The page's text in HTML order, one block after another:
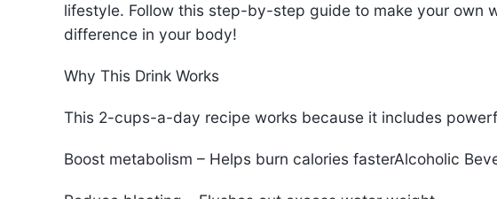
lifestyle. Follow this step-by-step guide to make your own
difference in your body!
Why This Drink Works
This 2-cups-a-day recipe works because it includes
Boost metabolism – Helps burn calories fasterAlcoholic